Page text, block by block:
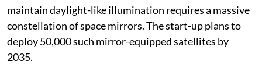
at night for US $5,000 per hour. "Farmers will grow
more food per acre [0.4 hectare] to feed more people,
more reliably; cities will have safer, evenly lit streets
without carbon emissions," the start-up said in a